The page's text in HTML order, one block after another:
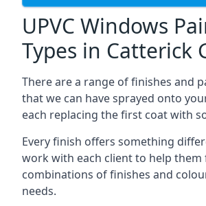
UPVC Windows
Types in Catterick
There are a range of finishes and
that we can have sprayed onto
each replacing the first coat with
Every finish offers something
work with each client to help them
combinations of finishes and
needs.